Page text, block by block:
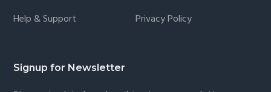
Help & Support
Privacy Policy
Signup for Newsletter